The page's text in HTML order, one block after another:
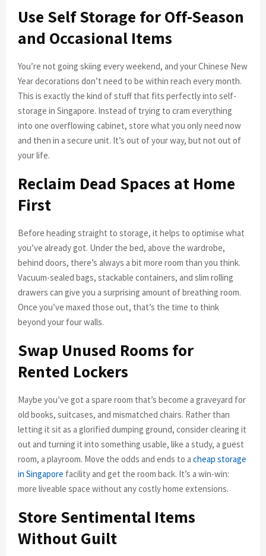
Use Self Storage for Off-Season
and Occasional Items
You’re not going skiing every weekend, and your Chinese New
Year decorations don’t need to be within reach every month.
This is exactly the kind of stuff that fits perfectly into self-
storage in Singapore. Instead of trying to cram everything
into one overflowing cabinet, store what you only need now
and then in a secure unit. It’s out of your way, but not out of
your life.
Reclaim Dead Spaces at Home
First
Before heading straight to storage, it helps to optimise what
you’ve already got. Under the bed, above the wardrobe,
behind doors, there’s always a bit more room than you think.
Vacuum-sealed bags, stackable containers, and slim rolling
drawers can give you a surprising amount of breathing room.
Once you’ve maxed those out, that’s the time to think
beyond your four walls.
Swap Unused Rooms for
Rented Lockers
Maybe you’ve got a spare room that’s become a graveyard for
old books, suitcases, and mismatched chairs. Rather than
letting it sit as a glorified dumping ground, consider clearing it
out and turning it into something usable, like a study, a guest
room, a playroom. Move the odds and ends to a cheap storage
in Singapore facility and get the room back. It’s a win-win:
more liveable space without any costly home extensions.
Store Sentimental Items
Without Guilt